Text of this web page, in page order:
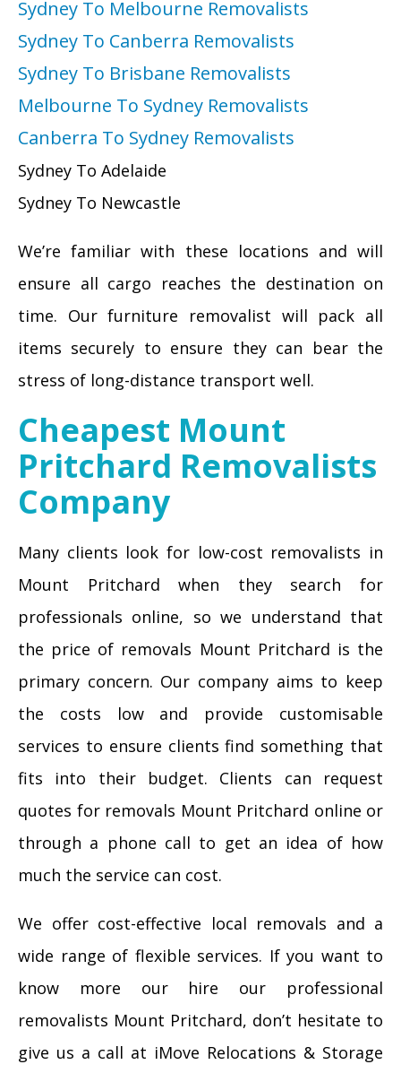
Sydney To Melbourne Removalists
Sydney To Canberra Removalists
Sydney To Brisbane Removalists
Melbourne To Sydney Removalists
Canberra To Sydney Removalists
Sydney To Adelaide
Sydney To Newcastle
We’re familiar with these locations and will
ensure all cargo reaches the destination on
time. Our furniture removalist will pack all
items securely to ensure they can bear the
stress of long-distance transport well.
Cheapest Mount
Pritchard Removalists
Company
Many clients look for low-cost removalists in
Mount Pritchard when they search for
professionals online, so we understand that
the price of removals Mount Pritchard is the
primary concern. Our company aims to keep
the costs low and provide customisable
services to ensure clients find something that
fits into their budget. Clients can request
quotes for removals Mount Pritchard online or
through a phone call to get an idea of how
much the service can cost.
We offer cost-effective local removals and a
wide range of flexible services. If you want to
know more our hire our professional
removalists Mount Pritchard, don’t hesitate to
give us a call at iMove Relocations & Storage